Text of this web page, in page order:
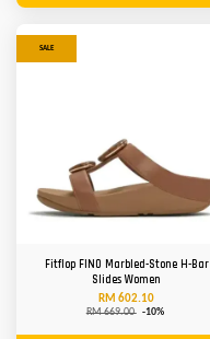
SALE
Fitflop FINO Marbled-Stone H-Bar
Slides Women
RM 602.10
RM 669.00 -10%